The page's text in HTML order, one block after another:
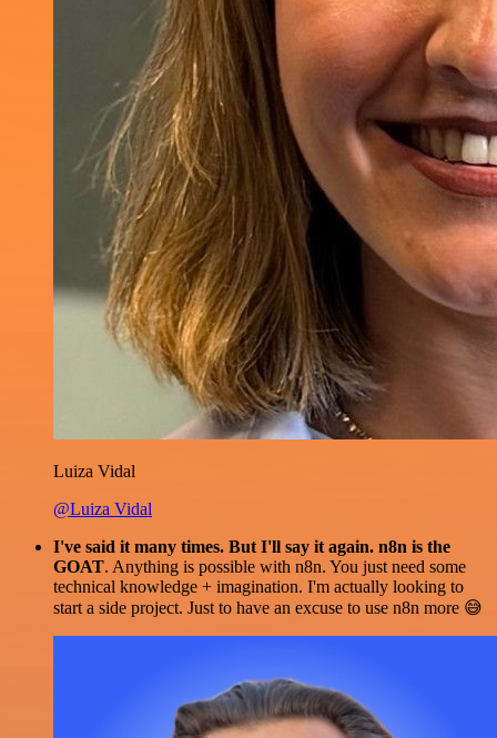
Luiza Vidal
@Luiza Vidal
I've said it many times. But I'll say it again. n8n is the
GOAT. Anything is possible with n8n. You just need some
technical knowledge + imagination. I'm actually looking to
start a side project. Just to have an excuse to use n8n more 😅